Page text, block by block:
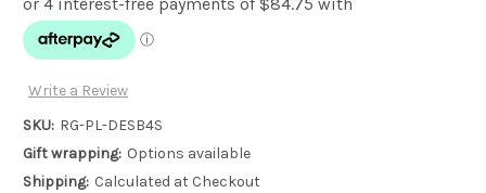
Write a Review
SKU: RG-PL-DESB4S
Gift wrapping: Options available
Shipping: Calculated at Checkout